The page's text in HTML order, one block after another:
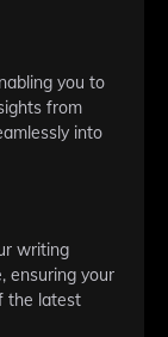
you to
from
into
writing
ensuring your
the latest